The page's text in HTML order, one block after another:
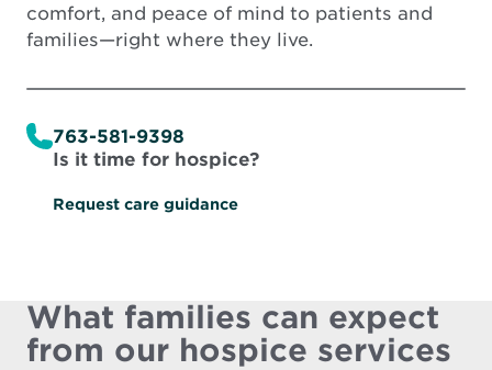
comfort, and peace of mind to patients and
families—right where they live.
763-581-9398
Is it time for hospice?
Request care guidance
What families can expect
from our hospice services